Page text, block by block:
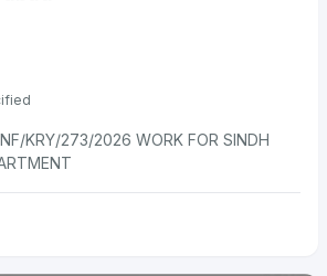
KRY/273/2026 WORK FOR SINDH